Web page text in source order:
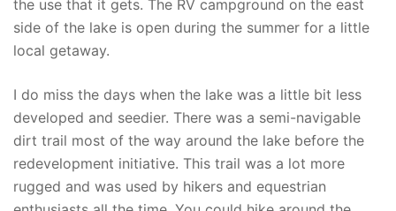
the use that it gets. The RV campground on the east
side of the lake is open during the summer for a little
local getaway.
I do miss the days when the lake was a little bit less
developed and seedier. There was a semi-navigable
dirt trail most of the way around the lake before the
redevelopment initiative. This trail was a lot more
rugged and was used by hikers and equestrian